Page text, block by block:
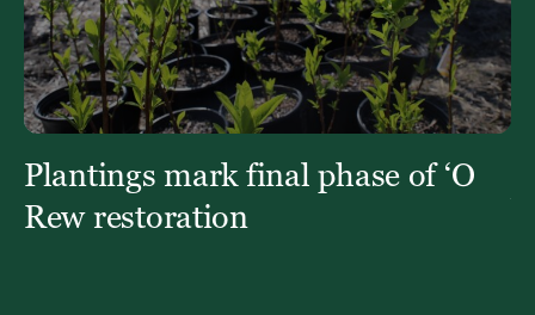
Plantings mark final phase of ‘O
Rew restoration